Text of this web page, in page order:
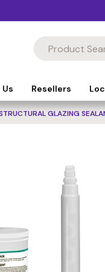
Resellers
GLAZING